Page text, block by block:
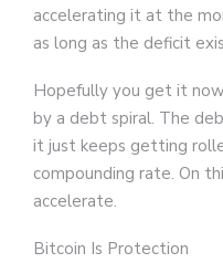
accelerating it at the
as long as the deficit
Hopefully you get it
by a debt spiral. The
it just keeps getting
compounding rate. On
accelerate.
Bitcoin Is Protection